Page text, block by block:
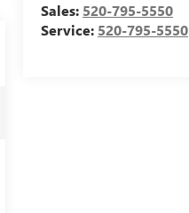
Sales: 520-795-5550
Service: 520-795-5550